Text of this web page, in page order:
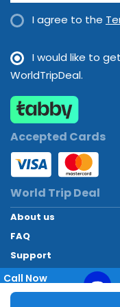
lunch and dinner will
Payment : The hotel
I agree to the
I would like to
WorldTripDeal.
Accepted Cards
World Trip Deal
About us
FAQ
Support
Contact
World Trip
Call Now
+97145662494